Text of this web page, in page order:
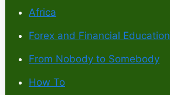
Africa
Forex and Financial Education
From Nobody to Somebody
How To